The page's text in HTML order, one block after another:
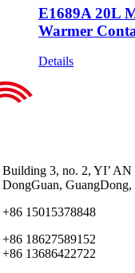
E1689A 20L
Warmer
Details
Building 3, no. 2, YI’ AN
DongGuan, GuangDong,
+86 15015378848
+86 18627589152
+86 13686422722